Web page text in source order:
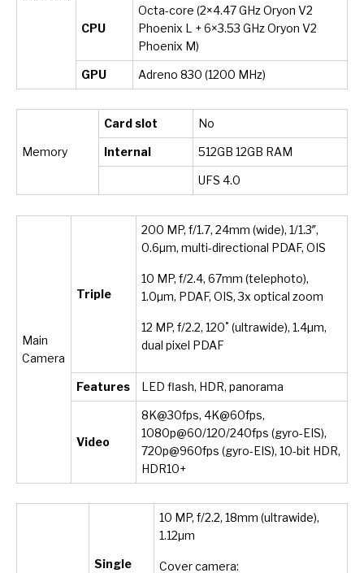
CPU
Octa-core (2×4.47 GHz Oryon V2
Phoenix L + 6×3.53 GHz Oryon V2
Phoenix M)
GPU Adreno 830 (1200 MHz)
Memory
Card slot No
Internal 512GB 12GB RAM
UFS 4.0
Main
Camera
Triple
200 MP, f/1.7, 24mm (wide), 1/1.3″,
0.6µm, multi-directional PDAF, OIS
10 MP, f/2.4, 67mm (telephoto),
1.0µm, PDAF, OIS, 3x optical zoom
12 MP, f/2.2, 120˚ (ultrawide), 1.4µm,
dual pixel PDAF
Features LED flash, HDR, panorama
Video
8K@30fps, 4K@60fps,
1080p@60/120/240fps (gyro-EIS),
720p@960fps (gyro-EIS), 10-bit HDR,
HDR10+
Single
10 MP, f/2.2, 18mm (ultrawide),
1.12µm
Cover camera: